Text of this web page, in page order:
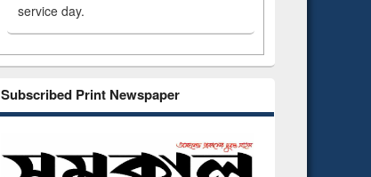
service day.
Subscribed Print Newspaper